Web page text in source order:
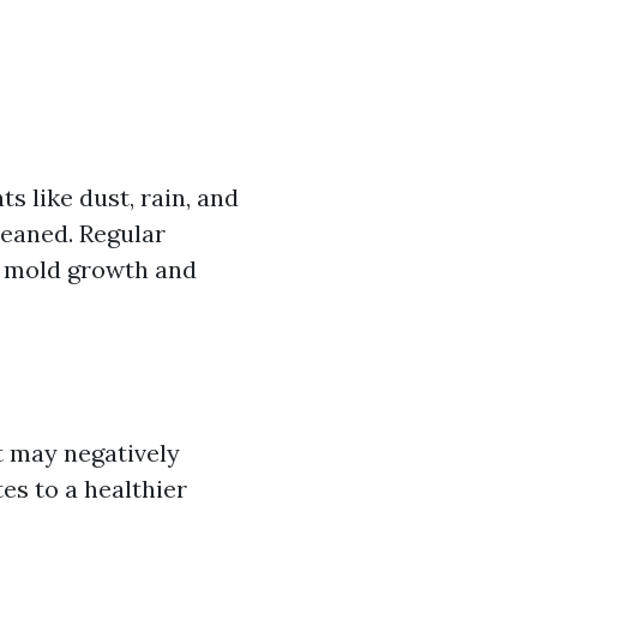
like dust, rain, and
Regular
growth and
negatively
to a healthier